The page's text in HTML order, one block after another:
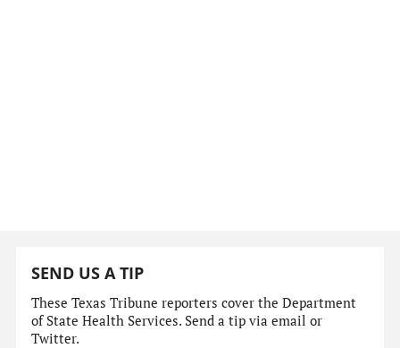
SEND US A TIP
These Texas Tribune reporters cover the Department
of State Health Services. Send a tip via email or
Twitter.